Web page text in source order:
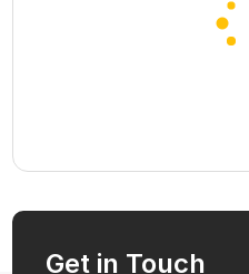
Get in Touch